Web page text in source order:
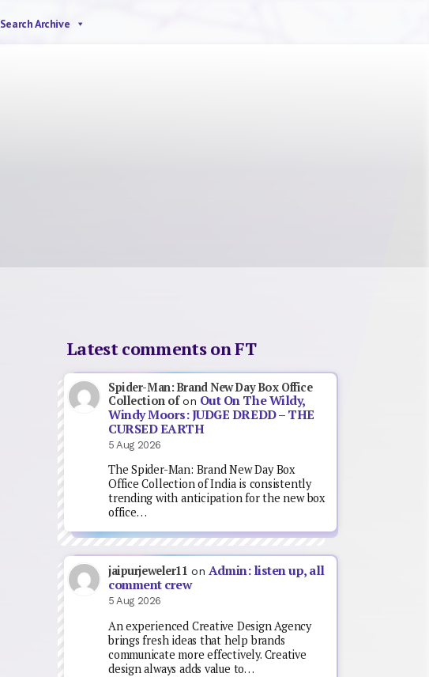
Search Archive
Latest comments on FT
Spider-Man: Brand New Day Box Office
Collection ofon Out On The Wildy,
Windy Moors: JUDGE DREDD – THE
CURSED EARTH
5 Aug 2026
The Spider-Man: Brand New Day Box
Office Collection of India is consistently
trending with anticipation for the new box
office…
jaipurjeweler11 on Admin: listen up, all
comment crew
5 Aug 2026
An experienced Creative Design Agency
brings fresh ideas that help brands
communicate more effectively. Creative
design always adds value to…